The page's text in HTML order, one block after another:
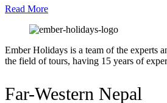
Read More
Ember Holidays is a team of the experts
the field of tours, having 15 years of
Far-Western Nepal